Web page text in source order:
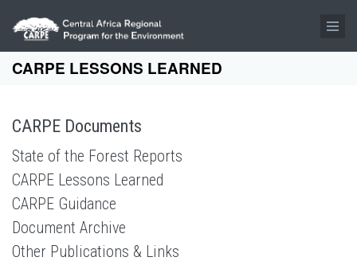
Skip to main content
CARPE LESSONS LEARNED
CARPE Documents
State of the Forest Reports
CARPE Lessons Learned
CARPE Guidance
Document Archive
Other Publications & Links